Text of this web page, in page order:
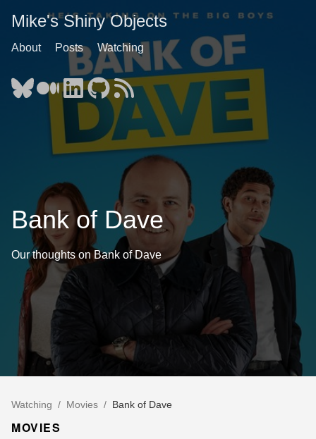
Mike's Shiny Objects
About Posts Watching
Bank of Dave
Our thoughts on Bank of Dave
Watching / Movies / Bank of Dave
MOVIES